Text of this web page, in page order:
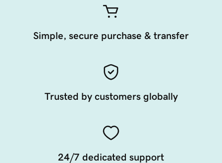
Simple, secure purchase & transfer
Trusted by customers globally
24/7 dedicated support